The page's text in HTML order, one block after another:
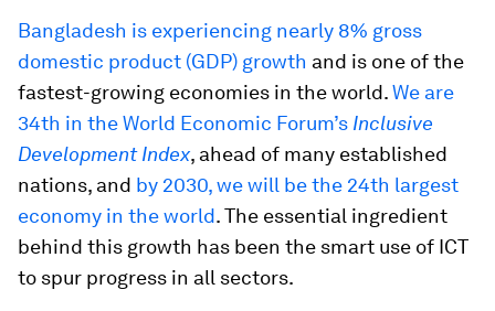
Bangladesh is experiencing nearly 8% gross
domestic product (GDP) growth and is one of the
fastest-growing economies in the world.We are
34th in the World Economic Forum’s Inclusive
Development Index, ahead of many established
nations, and by 2030, we will be the 24th largest
economy in the world. The essential ingredient
behind this growth has been the smart use of ICT
to spur progress in all sectors.